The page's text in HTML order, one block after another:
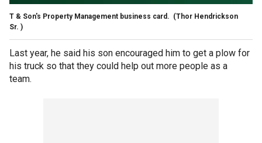
T & Son's Property Management business card. (Thor Hendrickson
Sr. )
Last year, he said his son encouraged him to get a plow for
his truck so that they could help out more people as a
team.